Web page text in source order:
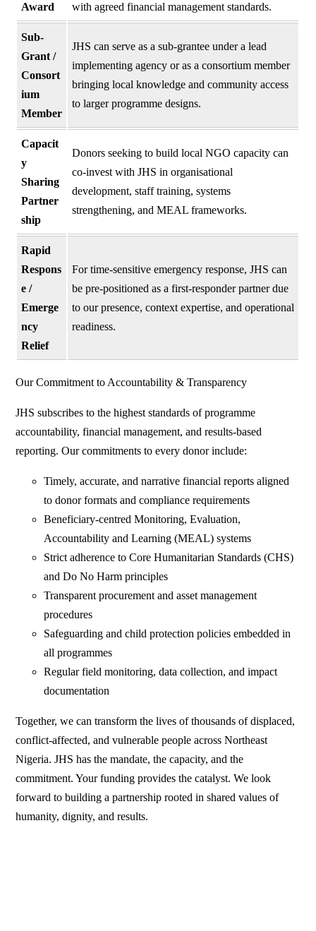
Award
with agreed financial management standards.
Sub-
Grant /
Consort
ium
Member
JHS can serve as a sub-grantee under a lead
implementing agency or as a consortium member
bringing local knowledge and community access
to larger programme designs.
Capacit
y
Sharing
Partner
ship
Donors seeking to build local NGO capacity can
co-invest with JHS in organisational
development, staff training, systems
strengthening, and MEAL frameworks.
Rapid
Respons
e /
Emerge
ncy
Relief
For time-sensitive emergency response, JHS can
be pre-positioned as a first-responder partner due
to our presence, context expertise, and operational
readiness.
Our Commitment to Accountability & Transparency
JHS subscribes to the highest standards of programme
accountability, financial management, and results-based
reporting. Our commitments to every donor include:
Timely, accurate, and narrative financial reports aligned
to donor formats and compliance requirements
Beneficiary-centred Monitoring, Evaluation,
Accountability and Learning (MEAL) systems
Strict adherence to Core Humanitarian Standards (CHS)
and Do No Harm principles
Transparent procurement and asset management
procedures
Safeguarding and child protection policies embedded in
all programmes
Regular field monitoring, data collection, and impact
documentation
Together, we can transform the lives of thousands of displaced,
conflict-affected, and vulnerable people across Northeast
Nigeria. JHS has the mandate, the capacity, and the
commitment. Your funding provides the catalyst. We look
forward to building a partnership rooted in shared values of
humanity, dignity, and results.